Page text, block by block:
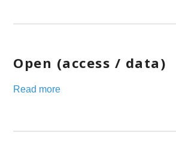
Open (access / data)
Read more